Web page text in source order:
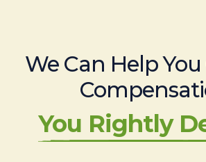
We Can Help
You Rightly